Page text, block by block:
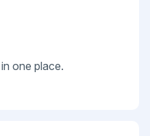
one place.